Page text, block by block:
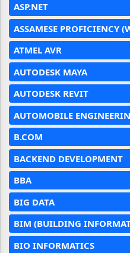
ASP.NET
ASSAMESE PROFICIENCY
ATMEL AVR
AUTODESK MAYA
AUTODESK REVIT
AUTOMOBILE
B.COM
BACKEND DEVELOPMENT
BBA
BIG DATA
BIM (BUILDING
BIO INFORMATICS